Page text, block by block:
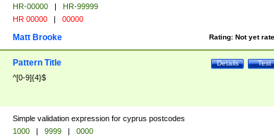
HR-00000 |
HR-99999
HR 00000 | 00000
Rating: Not yet
Matt Brooke
Test
Details
Pattern Title
^[0-9]{4}$
Simple validation expression for cyprus postcodes
1000 | 9999 |
0000